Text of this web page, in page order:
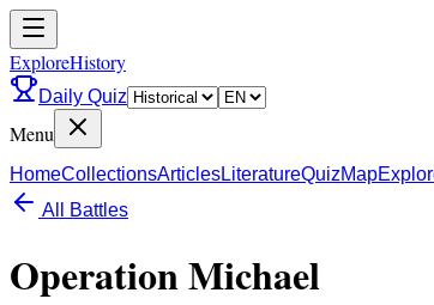
ExploreHistory
Daily Quiz
Menu
HomeCollectionsArticlesLiteratureQuizMap
All Battles
Operation Michael